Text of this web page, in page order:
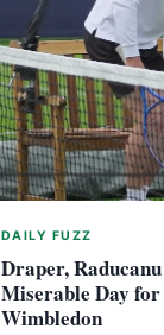
DAILY FUZZ
Draper,
Miserable Day
Wimbledon